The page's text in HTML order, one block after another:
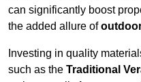
can significantly boost
the added allure of
Investing in quality
such as the Traditional